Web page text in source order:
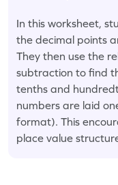
In this worksheet,
the decimal points
They then use the
subtraction to find
tenths and
numbers are laid
format). This
place value